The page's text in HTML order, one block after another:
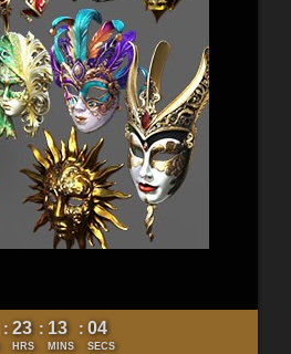
: 23
HRS
: 13
MINS
: 02
SECS